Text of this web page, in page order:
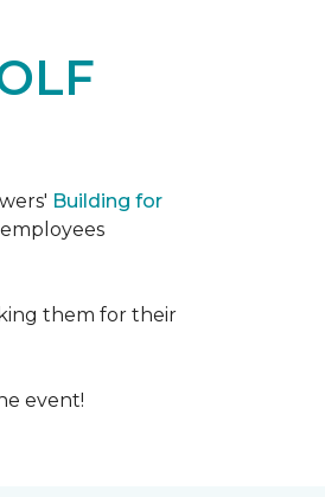
Building for
them for their
event!